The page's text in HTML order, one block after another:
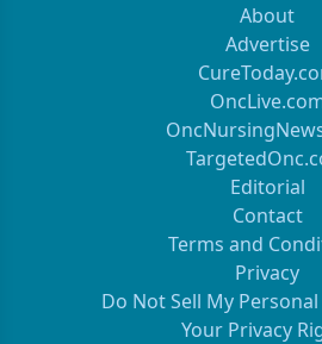
About
Advertise
Editorial
Contact
Terms and
Privacy
Do Not Sell My
Your Privacy